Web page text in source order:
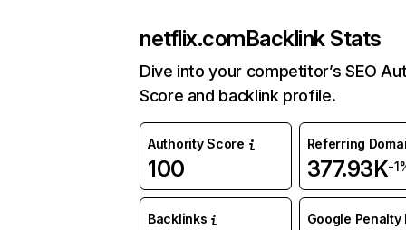
netflix.comBacklink Stats
Dive into your competitor’s SEO
Score and backlink profile.
Authority Score
100
Referring
377.93K-
Backlinks Google Penalty